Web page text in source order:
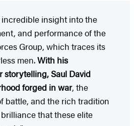
insight into the
and performance of the
Group, which traces its
men.With his
storytelling, Saul David
forged in war, the
battle, and the rich tradition
that these elite